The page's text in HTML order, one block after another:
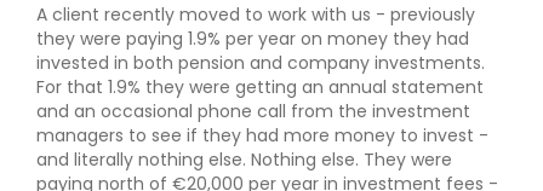
A client recently moved to work with us - previously
they were paying 1.9% per year on money they had
invested in both pension and company investments.
For that 1.9% they were getting an annual statement
and an occasional phone call from the investment
managers to see if they had more money to invest -
and literally nothing else. Nothing else. They were
paying north of €20,000 per year in investment fees -